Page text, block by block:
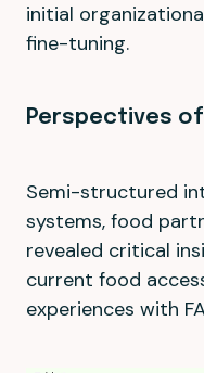
initial
fine-tuning.
Perspectives of
Semi-structured
systems, food
revealed critical
current food
experiences with